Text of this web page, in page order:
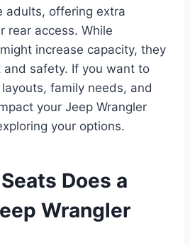
adults, offering extra
rear access. While
increase capacity, they
safety. If you want to
family needs, and
your Jeep Wrangler
your options.
Does a
Wrangler